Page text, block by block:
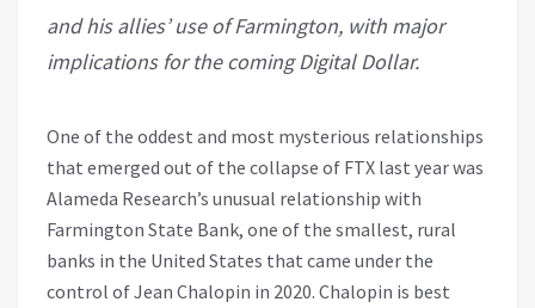
and his allies’ use of Farmington, with major
implications for the coming Digital Dollar.
One of the oddest and most mysterious relationships
that emerged out of the collapse of FTX last year was
Alameda Research’s unusual relationship with
Farmington State Bank, one of the smallest, rural
banks in the United States that came under the
control of Jean Chalopin in 2020. Chalopin is best